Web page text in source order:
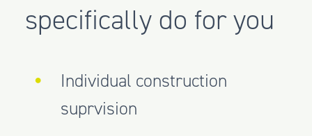
specifically do for you
Individual construction
suprvision